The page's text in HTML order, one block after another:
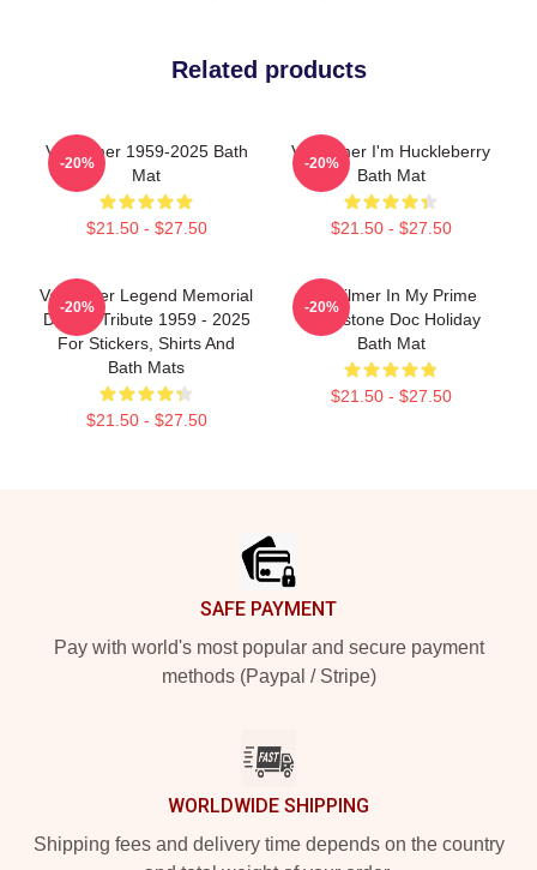
Related products
Val Kilmer 1959-2025 Bath
Mat
$21.50 - $27.50
-20%
Val Kilmer I'm Huckleberry
Bath Mat
$21.50 - $27.50
-20%
Val Kilmer Legend Memorial
Design Tribute 1959 - 2025
For Stickers, Shirts And
Bath Mats
$21.50 - $27.50
-20%
Val Kilmer In My Prime
Tombstone Doc Holiday
Bath Mat
$21.50 - $27.50
-20%
SAFE PAYMENT
Pay with world's most popular and secure payment
methods (Paypal / Stripe)
WORLDWIDE SHIPPING
Shipping fees and delivery time depends on the country